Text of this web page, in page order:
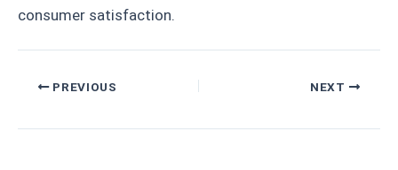
consumer satisfaction.
PostPREVIOUS NEXT